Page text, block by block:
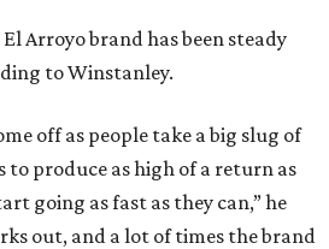
Arroyo brand has been steady
to Winstanley.
off as people take a big slug of
to produce as high of a return as
going as fast as they can,” he
out, and a lot of times the brand